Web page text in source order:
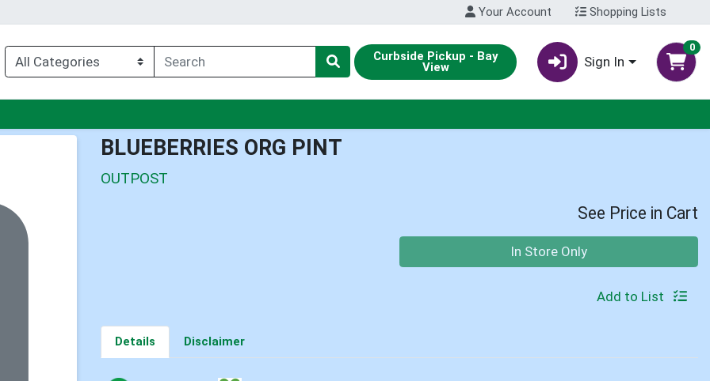
Your Account Shopping Lists
Curbside Pickup - Bay
View Sign In
0
BLUEBERRIES ORG PINT
OUTPOST
See Price in Cart
In Store Only
Add to List
Details Disclaimer